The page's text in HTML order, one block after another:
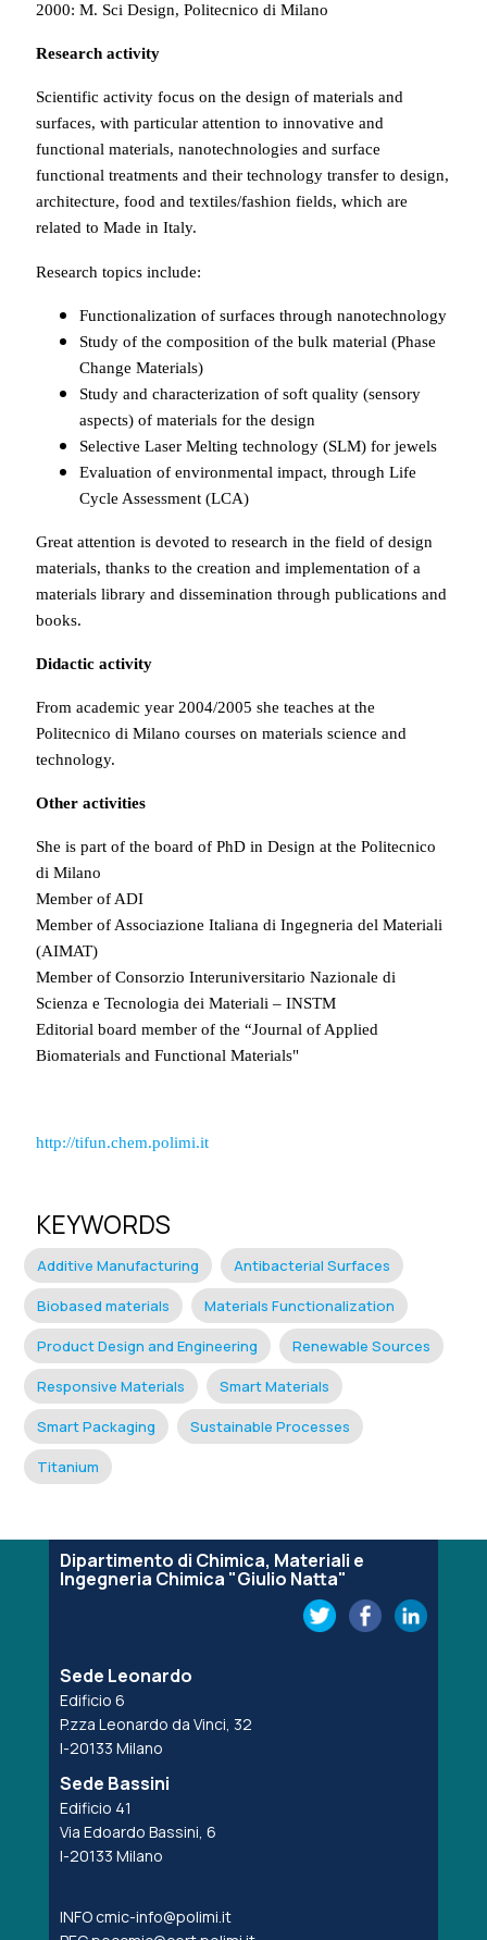
2000: M. Sci Design, Politecnico di Milano
Research activity
Scientific activity focus on the design of materials and
surfaces, with particular attention to innovative and
functional materials, nanotechnologies and surface
functional treatments and their technology transfer to design,
architecture, food and textiles/fashion fields, which are
related to Made in Italy.
Research topics include:
Functionalization of surfaces through nanotechnology
Study of the composition of the bulk material (Phase
Change Materials)
Study and characterization of soft quality (sensory
aspects) of materials for the design
Selective Laser Melting technology (SLM) for jewels
Evaluation of environmental impact, through Life
Cycle Assessment (LCA)
Great attention is devoted to research in the field of design
materials, thanks to the creation and implementation of a
materials library and dissemination through publications and
books.
Didactic activity
From academic year 2004/2005 she teaches at the
Politecnico di Milano courses on materials science and
technology.
Other activities
She is part of the board of PhD in Design at the Politecnico
di Milano
Member of ADI
Member of Associazione Italiana di Ingegneria del Materiali
(AIMAT)
Member of Consorzio Interuniversitario Nazionale di
Scienza e Tecnologia dei Materiali – INSTM
Editorial board member of the “Journal of Applied
Biomaterials and Functional Materials"
http://tifun.chem.polimi.it
KEYWORDS
Additive Manufacturing Antibacterial Surfaces
Biobased materials Materials Functionalization
Product Design and Engineering Renewable Sources
Responsive Materials Smart Materials
Smart Packaging Sustainable Processes
Titanium
Dipartimento di Chimica, Materiali e
Ingegneria Chimica "Giulio Natta"
Sede Leonardo
Edificio 6
P.zza Leonardo da Vinci, 32
I-20133 Milano
Sede Bassini
Edificio 41
Via Edoardo Bassini, 6
I-20133 Milano
INFO cmic-info@polimi.it